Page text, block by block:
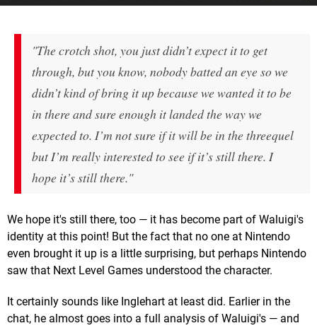
"The crotch shot, you just didn’t expect it to get
through, but you know, nobody batted an eye so we
didn’t kind of bring it up because we wanted it to be
in there and sure enough it landed the way we
expected to. I’m not sure if it will be in the threequel
but I’m really interested to see if it’s still there. I
hope it’s still there."
We hope it's still there, too — it has become part of Waluigi's
identity at this point! But the fact that no one at Nintendo
even brought it up is a little surprising, but perhaps Nintendo
saw that Next Level Games understood the character.
It certainly sounds like Inglehart at least did. Earlier in the
chat, he almost goes into a full analysis of Waluigi's — and